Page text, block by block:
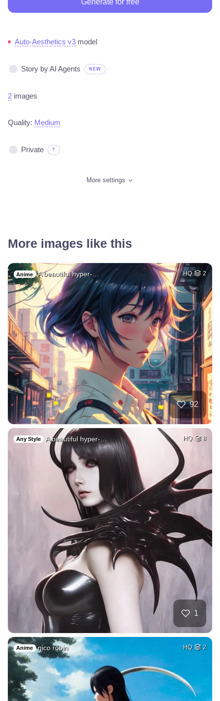
Generate for free
Auto-Aesthetics v3 model
Story by AI Agents NEW
2 images
Quality: Medium
Private ?
More settings
More images like this
Anime A beautiful hyper-… HQ 2
92
Any Style A beautiful hyper-… HQ 8
1
Anime nico robin HQ 2